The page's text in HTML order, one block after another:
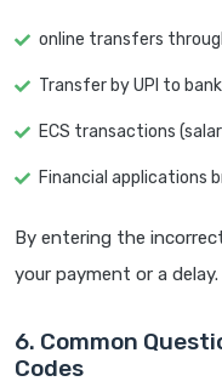
online transfers
Transfer by UPI to
ECS transactions
Financial applications
By entering the
your payment or a delay.
6. Common
Codes